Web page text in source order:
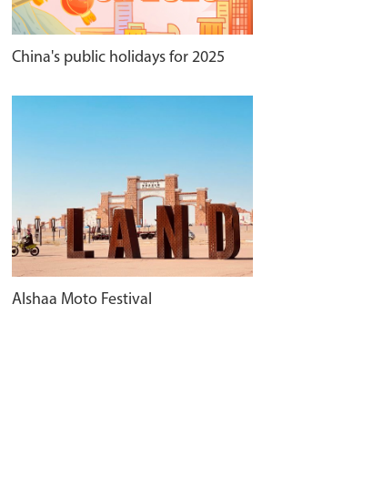
China's public holidays for 2025
Alshaa Moto Festival